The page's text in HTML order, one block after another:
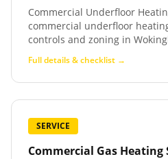
Commercial Underfloor
commercial underfloor
controls and zoning in
Full details & checklist →
SERVICE
Commercial Gas Heating